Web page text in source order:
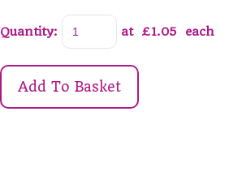
Quantity: at £1.05 each
Add To Basket